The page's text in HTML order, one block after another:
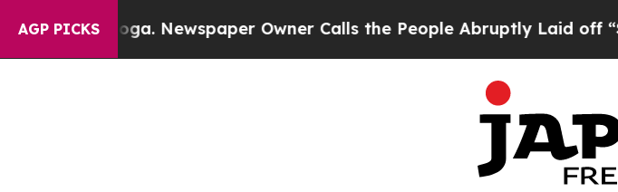
AGP PICKSNewspaper Owner Calls the People Abruptly Laid off “Simply a